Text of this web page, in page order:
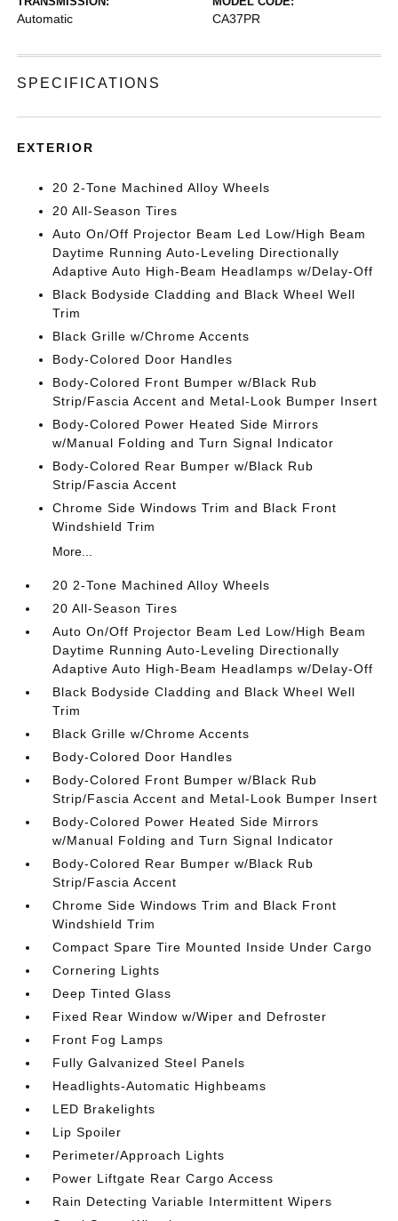
Automatic CA37PR
SPECIFICATIONS
EXTERIOR
20 2-Tone Machined Alloy Wheels
20 All-Season Tires
Auto On/Off Projector Beam Led Low/High Beam
Daytime Running Auto-Leveling Directionally
Adaptive Auto High-Beam Headlamps w/Delay-Off
Black Bodyside Cladding and Black Wheel Well
Trim
Black Grille w/Chrome Accents
Body-Colored Door Handles
Body-Colored Front Bumper w/Black Rub
Strip/Fascia Accent and Metal-Look Bumper Insert
Body-Colored Power Heated Side Mirrors
w/Manual Folding and Turn Signal Indicator
Body-Colored Rear Bumper w/Black Rub
Strip/Fascia Accent
Chrome Side Windows Trim and Black Front
Windshield Trim
More...
20 2-Tone Machined Alloy Wheels
20 All-Season Tires
Auto On/Off Projector Beam Led Low/High Beam
Daytime Running Auto-Leveling Directionally
Adaptive Auto High-Beam Headlamps w/Delay-Off
Black Bodyside Cladding and Black Wheel Well
Trim
Black Grille w/Chrome Accents
Body-Colored Door Handles
Body-Colored Front Bumper w/Black Rub
Strip/Fascia Accent and Metal-Look Bumper Insert
Body-Colored Power Heated Side Mirrors
w/Manual Folding and Turn Signal Indicator
Body-Colored Rear Bumper w/Black Rub
Strip/Fascia Accent
Chrome Side Windows Trim and Black Front
Windshield Trim
Compact Spare Tire Mounted Inside Under Cargo
Cornering Lights
Deep Tinted Glass
Fixed Rear Window w/Wiper and Defroster
Front Fog Lamps
Fully Galvanized Steel Panels
Headlights-Automatic Highbeams
LED Brakelights
Lip Spoiler
Perimeter/Approach Lights
Power Liftgate Rear Cargo Access
Rain Detecting Variable Intermittent Wipers